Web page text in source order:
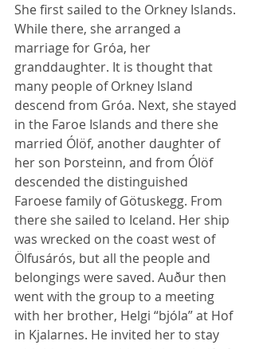
She first sailed to the Orkney Islands.
While there, she arranged a
marriage for Gróa, her
granddaughter. It is thought that
many people of Orkney Island
descend from Gróa. Next, she stayed
in the Faroe Islands and there she
married Ólöf, another daughter of
her son Þorsteinn, and from Ólöf
descended the distinguished
Faroese family of Götuskegg. From
there she sailed to Iceland. Her ship
was wrecked on the coast west of
Ölfusárós, but all the people and
belongings were saved. Auður then
went with the group to a meeting
with her brother, Helgi “bjóla” at Hof
in Kjalarnes. He invited her to stay